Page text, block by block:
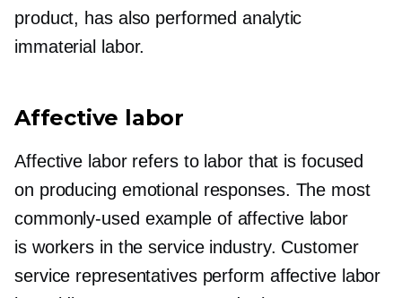
product, has also performed analytic
immaterial labor.
Affective labor
Affective labor refers to labor that is focused
on producing emotional responses. The most
commonly-used example of affective labor
is workers in the service industry. Customer
service representatives perform affective labor